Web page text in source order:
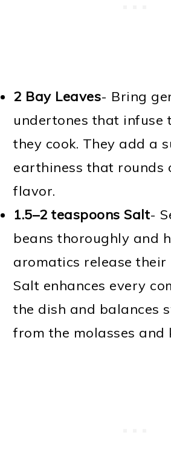
2 Bay Leaves- Bring
undertones that infuse
they cook. They add a
earthiness that rounds
flavor.
1.5–2 teaspoons Salt-
beans thoroughly and
aromatics release their
Salt enhances every
the dish and balances
from the molasses and